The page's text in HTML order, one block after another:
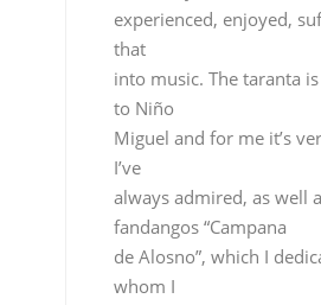
knew personally and
whole record
is full of emotions.
On this record I did
I wanted, there were not
concessions were
made
The opening number,
“Tran Tran” where